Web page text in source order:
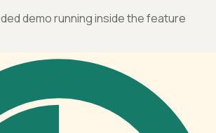
demo running inside the feature